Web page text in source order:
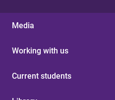
Media
Working with us
Current students